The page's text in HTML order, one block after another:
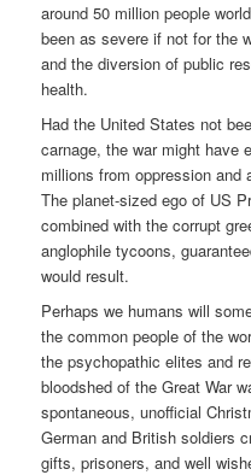
around 50 million people
been as severe if not for the
and the diversion of public
health.
Had the United States not
carnage, the war might have
millions from oppression and
The planet-sized ego of US
combined with the corrupt
anglophile tycoons,
would result.
Perhaps we humans will
the common people of the
the psychopathic elites and
bloodshed of the Great War
spontaneous, unofficial
German and British soldiers
gifts, prisoners, and well